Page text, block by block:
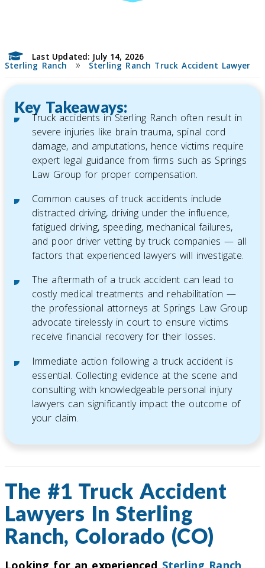
Last Updated: July 14, 2026
Sterling Ranch»Sterling Ranch Truck Accident Lawyer
Key Takeaways:
Truck accidents in Sterling Ranch often result in
severe injuries like brain trauma, spinal cord
damage, and amputations, hence victims require
expert legal guidance from firms such as Springs
Law Group for proper compensation.
Common causes of truck accidents include
distracted driving, driving under the influence,
fatigued driving, speeding, mechanical failures,
and poor driver vetting by truck companies — all
factors that experienced lawyers will investigate.
The aftermath of a truck accident can lead to
costly medical treatments and rehabilitation —
the professional attorneys at Springs Law Group
advocate tirelessly in court to ensure victims
receive financial recovery for their losses.
Immediate action following a truck accident is
essential. Collecting evidence at the scene and
consulting with knowledgeable personal injury
lawyers can significantly impact the outcome of
your claim.
The #1 Truck Accident
Lawyers In Sterling
Ranch, Colorado (CO)
Looking for an experienced Sterling Ranch